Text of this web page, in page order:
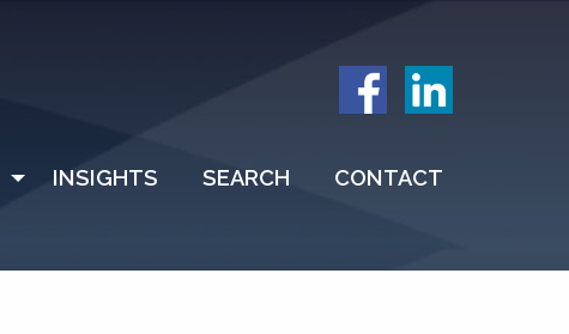
INSIGHTS SEARCH CONTACT